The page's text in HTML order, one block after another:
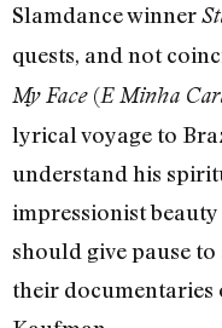
Slamdance winner
quests, and not
My Face (E Minha
lyrical voyage to
understand his
impressionist
should give pause
their